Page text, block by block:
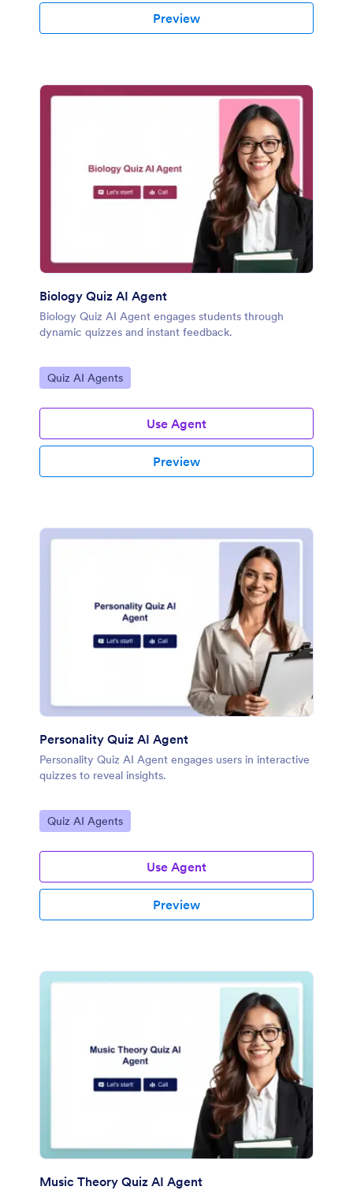
Preview
Biology Quiz AI Agent
Biology Quiz AI Agent engages students through
dynamic quizzes and instant feedback.
Go to Category:
Quiz AI Agents
Use Agent
Preview
Personality Quiz AI Agent
Personality Quiz AI Agent engages users in interactive
quizzes to reveal insights.
Go to Category:
Quiz AI Agents
Use Agent
Preview
Music Theory Quiz AI Agent